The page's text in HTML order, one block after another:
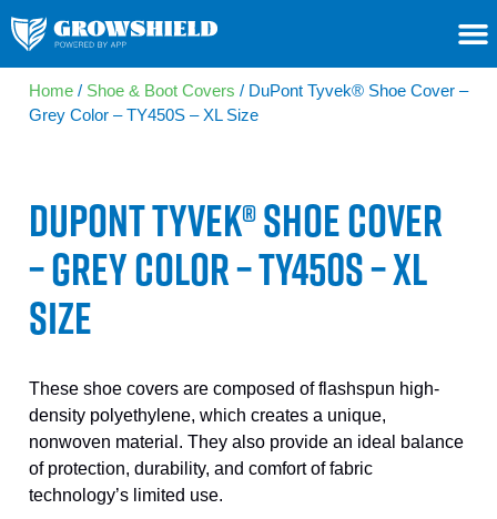
Home / Shoe & Boot Covers / DuPont Tyvek® Shoe Cover –
Grey Color – TY450S – XL Size
DUPONT TYVEK® SHOE COVER
– GREY COLOR – TY450S – XL
SIZE
These shoe covers are composed of flashspun high-
density polyethylene, which creates a unique,
nonwoven material. They also provide an ideal balance
of protection, durability, and comfort of fabric
technology’s limited use.